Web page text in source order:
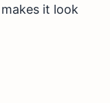
it look